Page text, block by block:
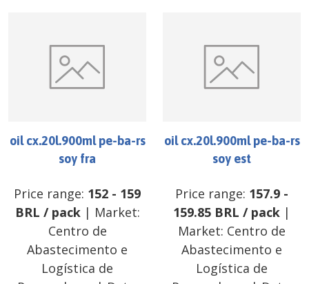
oil cx.20l.900ml pe-ba-rs
soy fra
Price range: 152 - 159
BRL / pack| Market:
Centro de
Abastecimento e
Logística de
oil cx.20l.900ml pe-ba-rs
soy est
Price range: 157.9 -
159.85 BRL / pack |
Market: Centro de
Abastecimento e
Logística de